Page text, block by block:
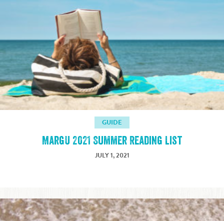
GUIDE
MargU 2021 Summer Reading List
JULY 1, 2021